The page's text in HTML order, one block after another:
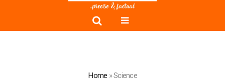
Home »Science